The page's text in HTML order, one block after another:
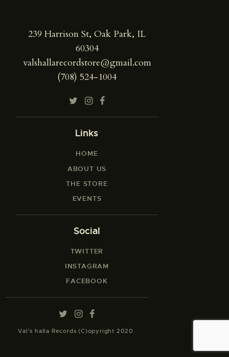
239 Harrison St, Oak Park, IL
60304
valshallarecordstore@gmail.com
(708) 524-1004
Links
HOME
ABOUT US
THE STORE
EVENTS
Social
TWITTER
INSTAGRAM
FACEBOOK
Val’s halla Records (C)opyright 2020.